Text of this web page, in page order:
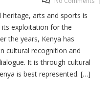
heritage, arts and sports is
exploitation for the
the years, Kenya has
cultural recognition and
It is through cultural
is best represented. […]